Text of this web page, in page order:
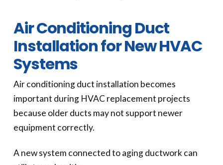
Air Conditioning Duct
Installation for New HVAC
Systems
Air conditioning duct installation becomes
important during HVAC replacement projects
because older ducts may not support newer
equipment correctly.
A new system connected to aging ductwork can